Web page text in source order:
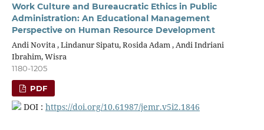
Work Culture and Bureaucratic Ethics in Public
Administration: An Educational Management
Perspective on Human Resource Development
Andi Novita , Lindanur Sipatu, Rosida Adam , Andi Indriani
Ibrahim, Wisra
1180-1205
PDF
DOI : https://doi.org/10.61987/jemr.v5i2.1846